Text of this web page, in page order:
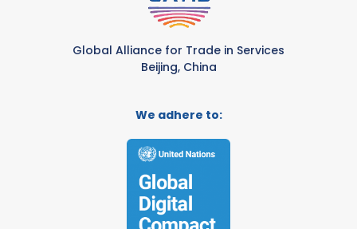
Global Alliance for Trade in Services
Beijing, China
We adhere to: